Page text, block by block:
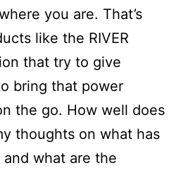
you are. That’s
like the RIVER
that try to give
bring that power
the go. How well does
thoughts on what has
what are the